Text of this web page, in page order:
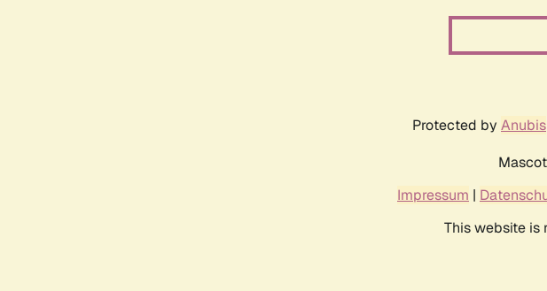
Protected by Anubis
Impressum |
This website is